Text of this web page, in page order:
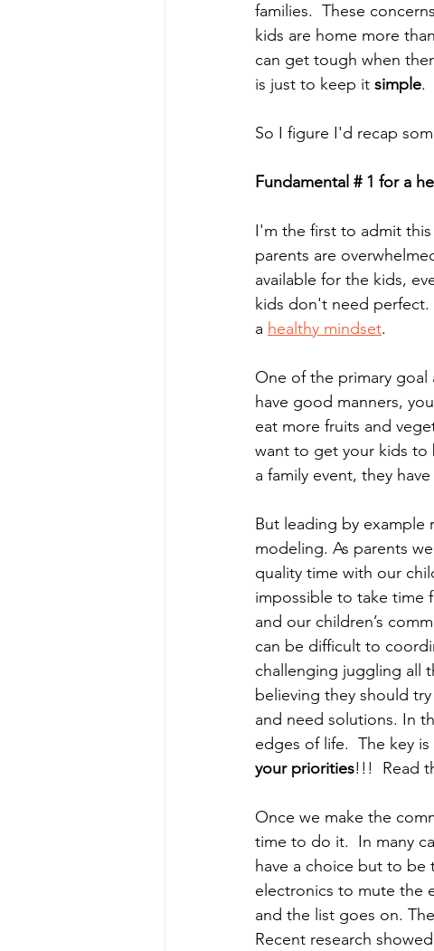
families.  These
kids are home more
can get tough when
is just to keep it simple.
So I figure I'd recap
Fundamental # 1 for a
I'm the first to admit
parents are
available for the kids,
kids don't need
a healthy mindset.
One of the primary goal
have good manners,
eat more fruits and
want to get your kids to
a family event, they
But leading by
modeling. As parents
quality time with our
impossible to take time
and our children’s
can be difficult to
challenging juggling all
believing they should
and need solutions. In
edges of life.  The key is
your priorities!!!  Read
Once we make the
time to do it.  In many
have a choice but to
electronics to mute the
and the list goes on.
Recent research